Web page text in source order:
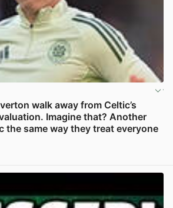
walk away from Celtic’s
Imagine that? Another
the same way they treat everyone